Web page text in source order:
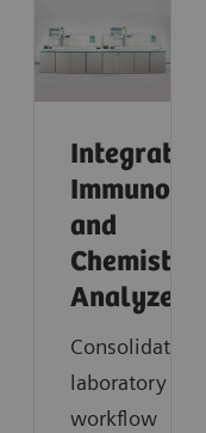
Integrated
and
Chemistry
Analyzers
Consolidate
laboratory
workflow